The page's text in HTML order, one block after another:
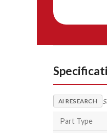
AI RESEARCH
Part Type